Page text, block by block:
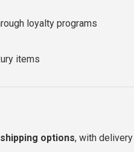
loyalty programs
items
options, with